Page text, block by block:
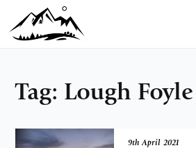
Tag: Lough Foyle
9th April 2021